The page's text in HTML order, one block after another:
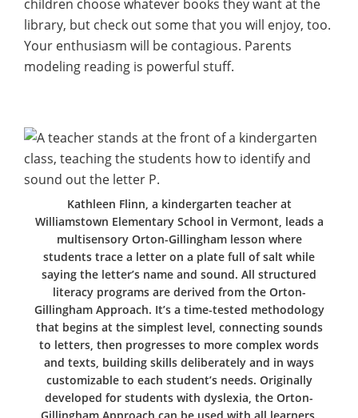
children choose whatever books they want at the
library, but check out some that you will enjoy, too.
Your enthusiasm will be contagious. Parents
modeling reading is powerful stuff.
Kathleen Flinn, a kindergarten teacher at
Williamstown Elementary School in Vermont, leads a
multisensory Orton-Gillingham lesson where
students trace a letter on a plate full of salt while
saying the letter’s name and sound. All structured
literacy programs are derived from the Orton-
Gillingham Approach. It’s a time-tested methodology
that begins at the simplest level, connecting sounds
to letters, then progresses to more complex words
and texts, building skills deliberately and in ways
customizable to each student’s needs. Originally
developed for students with dyslexia, the Orton-